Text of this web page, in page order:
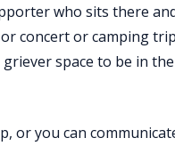
who sits there
concert or camping
space to be in
or you can